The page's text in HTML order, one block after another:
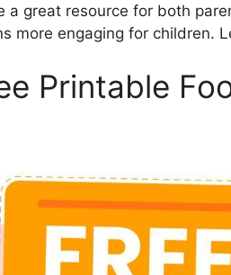
a great resource for both
more engaging for children.
Printable